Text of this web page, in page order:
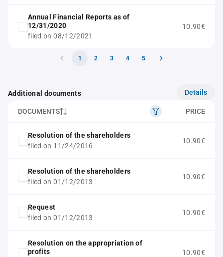
Annual Financial Reports as of
12/31/2020
filed on 08/12/2021
10.90€
1 2 3 4 5
Additional documents Details
DOCUMENTS PRICE
Resolution of the shareholders
filed on 11/24/2016
10.90€
Resolution of the shareholders
filed on 01/12/2013
10.90€
Request
filed on 01/12/2013
10.90€
Resolution on the appropriation of
profits
10.90€